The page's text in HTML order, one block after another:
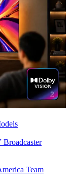
Team